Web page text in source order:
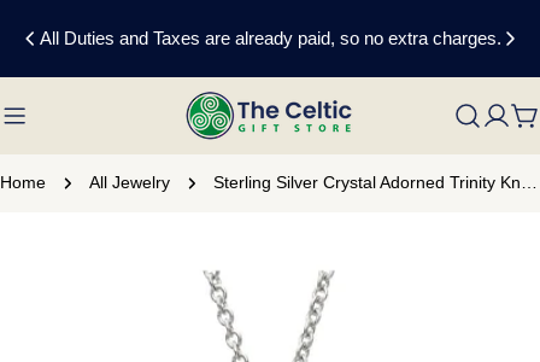
All Duties and Taxes are already paid, so no extra charges.
Home All Jewelry Sterling Silver Crystal Adorned Trinity Knot Celtic Cross Necklace